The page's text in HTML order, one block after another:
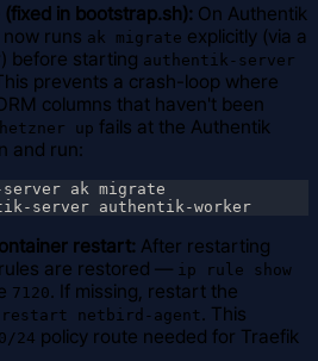
in bootstrap.sh): On Authentik
now runs ak migrate explicitly (via a
before starting authentik-server
prevents a crash-loop where
columns that haven't been
up fails at the Authentik
and run:
restart: After restarting
rules are restored — ip rule show
7120. If missing, restart the
restart netbird-agent . This
24 policy route needed for Traefik